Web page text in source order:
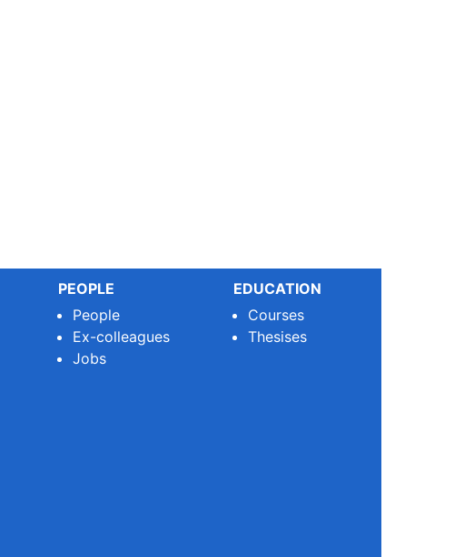
PEOPLE
People
Ex-colleagues
Jobs
EDUCATION
Courses
Thesises